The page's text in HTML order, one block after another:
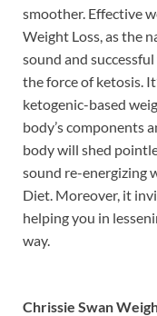
smoother. Effective
Weight Loss, as the
sound and
the force of ketosis.
ketogenic-based
body’s components
body will shed
sound re-energizing
Diet. Moreover, it
helping you in
way.
Chrissie Swan